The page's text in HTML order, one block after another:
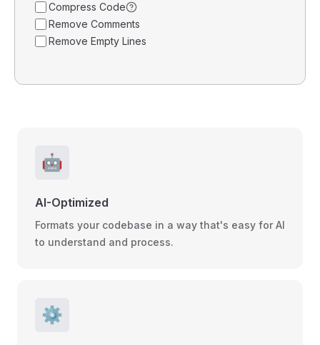
Compress Code
Remove Comments
Remove Empty Lines
🤖
AI-Optimized
Formats your codebase in a way that's easy for AI
to understand and process.
⚙️